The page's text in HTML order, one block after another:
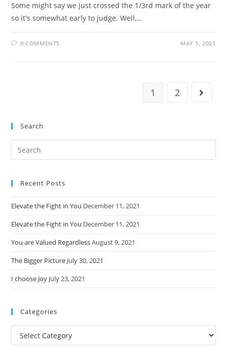
Some might say we just crossed the 1/3rd mark of the year
so it's somewhat early to judge. Well,…
0 COMMENTS MAY 3, 2021
1 2 Go to
Search
Search
this
Recent Posts
Elevate the Fight in You December 11, 2021
Elevate the Fight in You December 11, 2021
You are Valued RegardlessAugust 9, 2021
The Bigger Picture July 30, 2021
I choose Joy July 23, 2021
Categories
Categories